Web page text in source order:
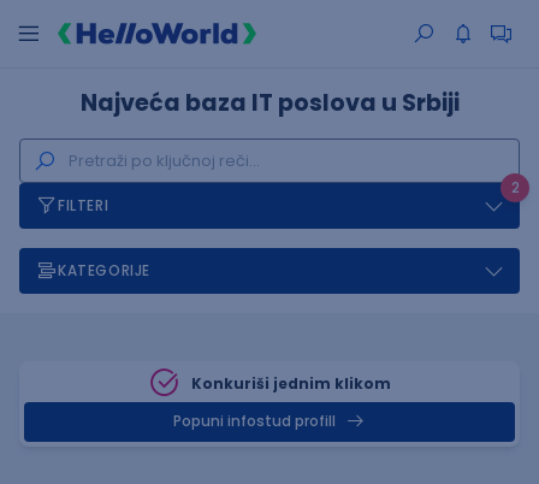
Najveća baza IT poslova u Srbiji
2
FILTERI
KATEGORIJE
Konkuriši jednim klikom
Popuni infostud profill